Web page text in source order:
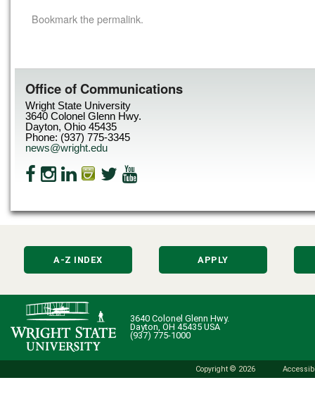
Bookmark thepermalink.
Office of Communications
Wright State University
3640 Colonel Glenn Hwy.
Dayton, Ohio 45435
Phone: (937) 775-3345
news@wright.edu
A-Z INDEX APPLY
3640 Colonel Glenn Hwy.
Dayton, OH 45435 USA
(937) 775-1000
Copyright © 2026